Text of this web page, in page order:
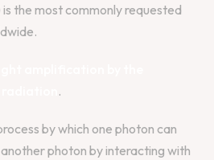
the most commonly requested
.
by which one photon can
photon by interacting with